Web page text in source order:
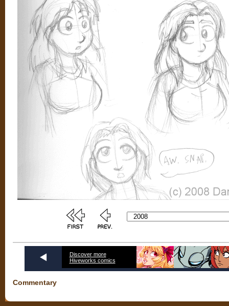
Discover more
Hiveworks comics
Commentary